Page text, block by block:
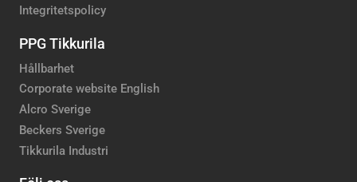
Integritetspolicy
PPG Tikkurila
Hållbarhet
Corporate website English
Alcro Sverige
Beckers Sverige
Tikkurila Industri